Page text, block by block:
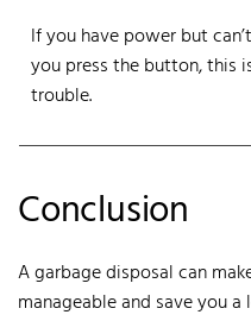
If you have power but
you press the button, this
trouble.
Conclusion
Agarbage disposalcan
manageable and save you